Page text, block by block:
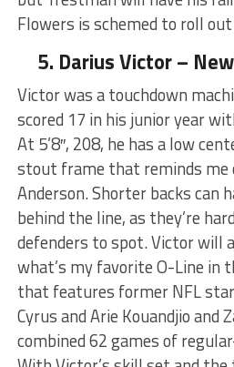
Flowers is schemed to roll
5. Darius Victor –
Victor was a touchdown
scored 17 in his junior year
At 5’8″, 208, he has a low
stout frame that reminds me
Anderson. Shorter backs can
behind the line, as they’re
defenders to spot. Victor will
what’s my favorite O-Line in
that features former NFL
Cyrus and Arie Kouandjio and
combined 62 games of